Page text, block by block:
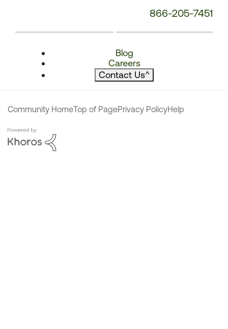
866-205-7451
Blog
Careers
Contact Us^
Community HomeTop of PagePrivacy PolicyHelp